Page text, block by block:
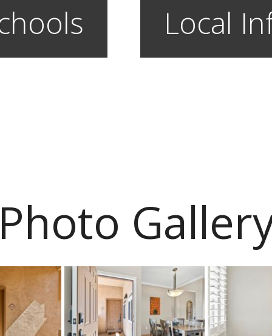
Local
Photo